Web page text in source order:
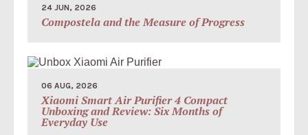
24 JUN, 2026
Compostela and the Measure of Progress
06 AUG, 2026
Xiaomi Smart Air Purifier 4 Compact
Unboxing and Review: Six Months of
Everyday Use